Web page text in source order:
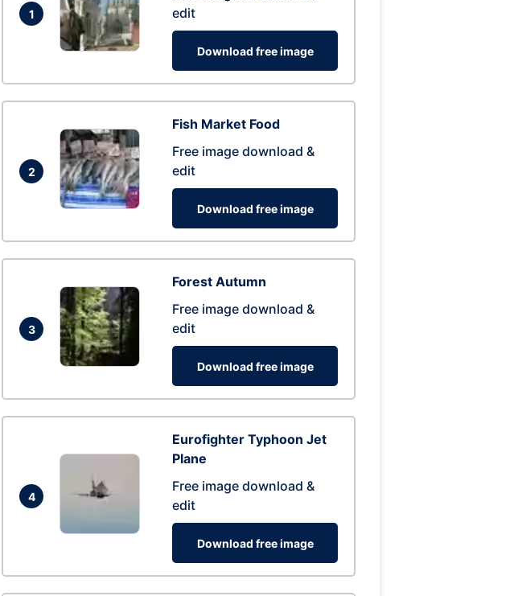
1
edit
Download free image
2
Fish Market Food
Free image download &
edit
Download free image
3
Forest Autumn
Free image download &
edit
Download free image
4
Eurofighter Typhoon Jet
Plane
Free image download &
edit
Download free image